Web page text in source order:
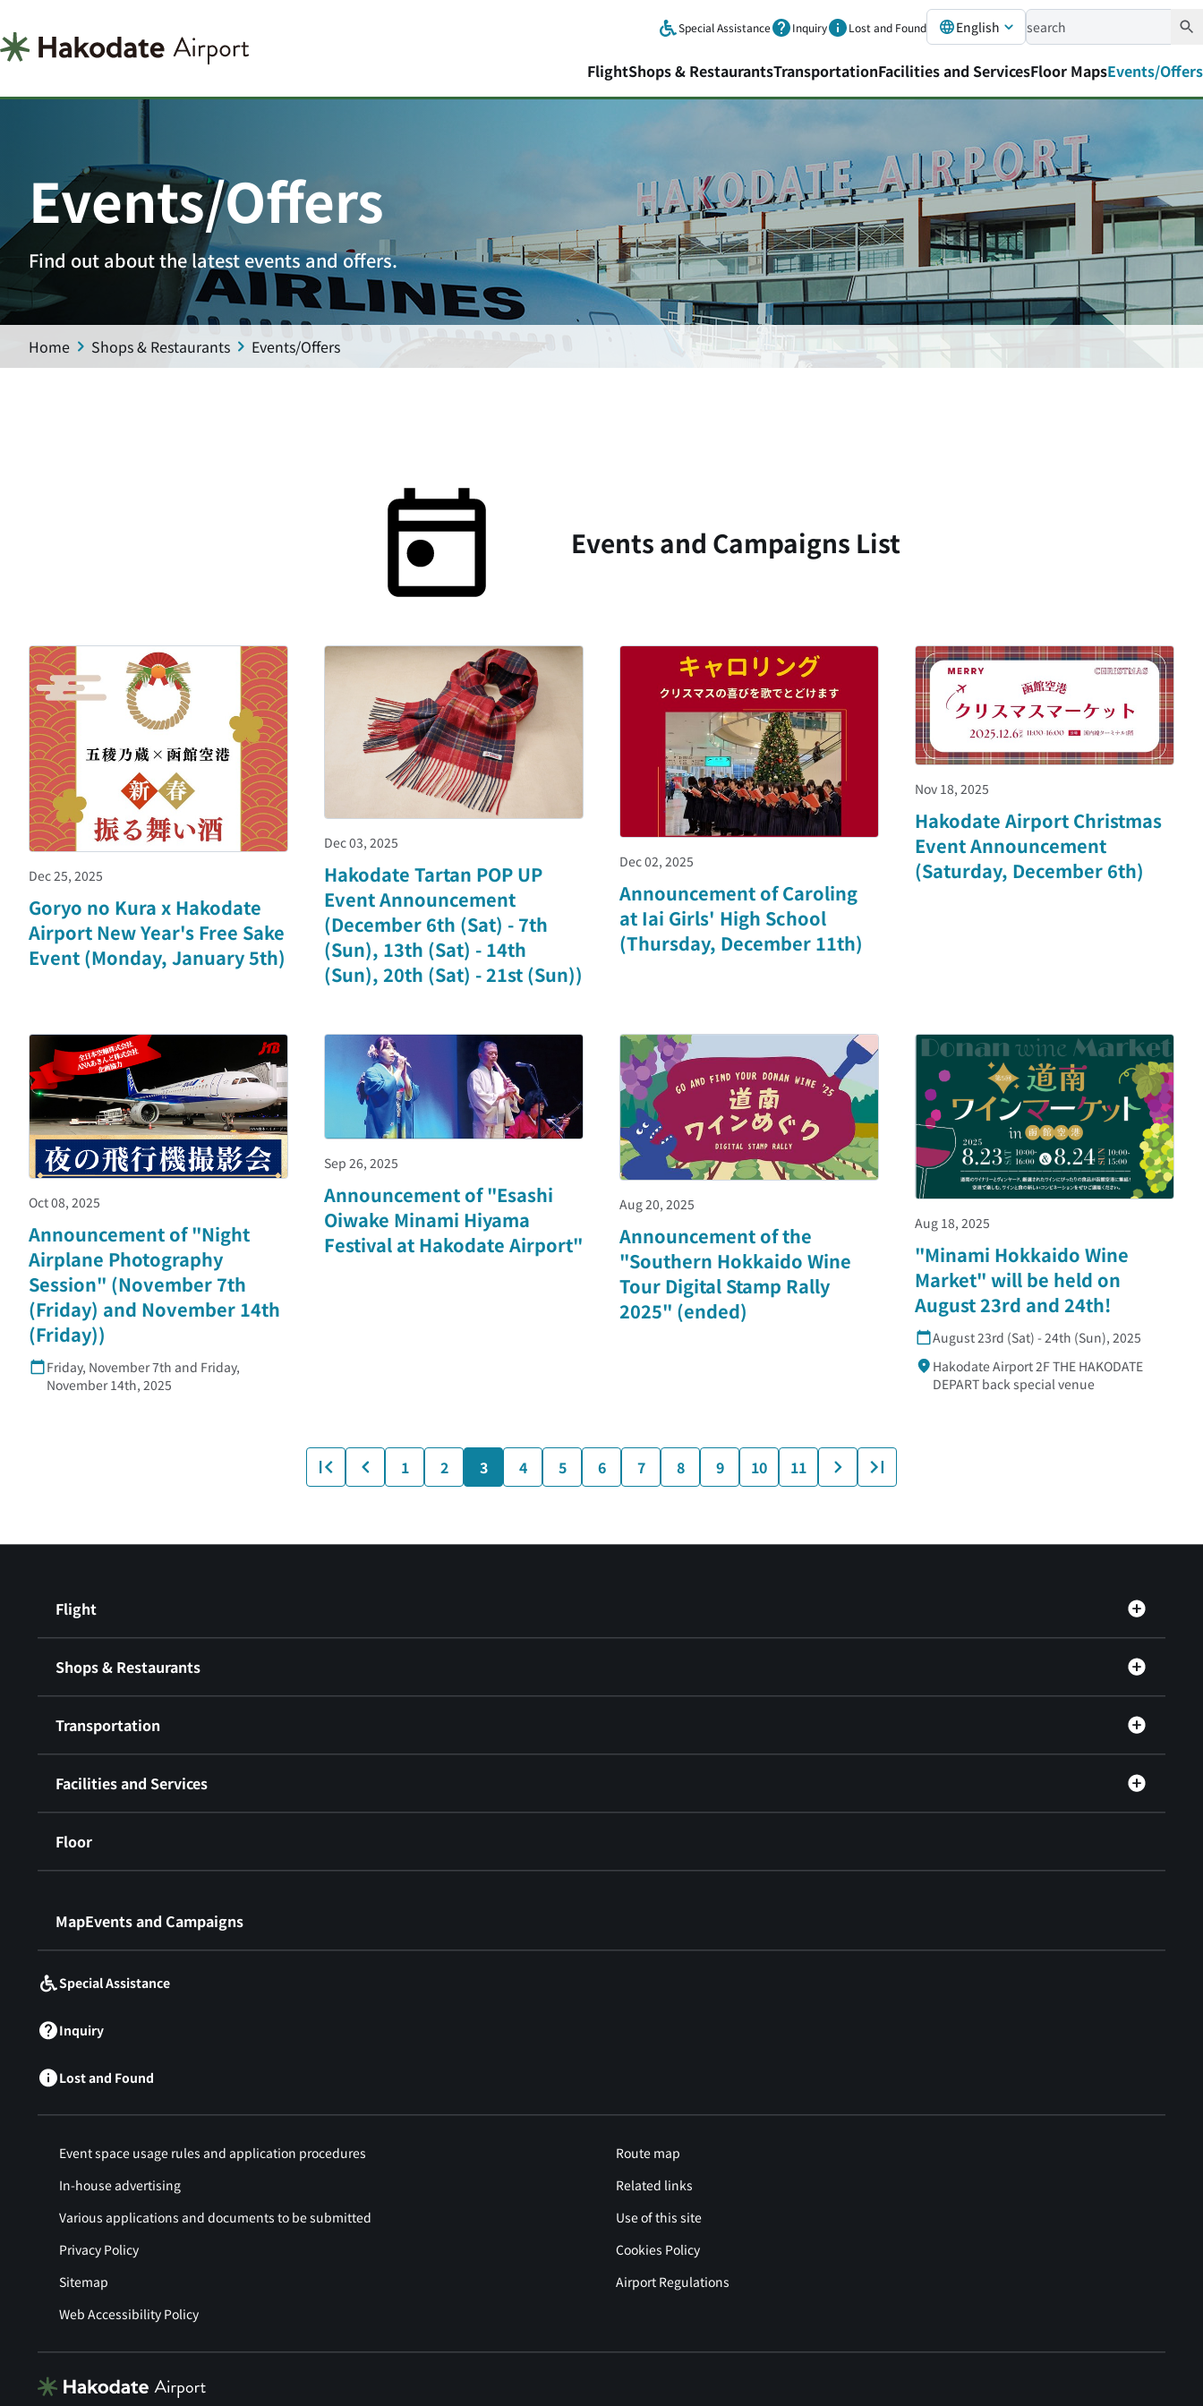
Special Assistance Inquiry Lost and Found English
FlightShops & RestaurantsTransportationFacilities and ServicesFloor MapsEvents/Offers
Events/Offers
Find out about the latest events and offers.
Home Shops & Restaurants Events/Offers
Events and Campaigns List
Dec 25, 2025
Goryo no Kura x Hakodate
Airport New Year's Free Sake
Event (Monday, January 5th)
Dec 03, 2025
Hakodate Tartan POP UP
Event Announcement
(December 6th (Sat) - 7th
(Sun), 13th (Sat) - 14th
(Sun), 20th (Sat) - 21st (Sun))
Dec 02, 2025
Announcement of Caroling
at Iai Girls' High School
(Thursday, December 11th)
Nov 18, 2025
Hakodate Airport Christmas
Event Announcement
(Saturday, December 6th)
Oct 08, 2025
Announcement of "Night
Airplane Photography
Session" (November 7th
(Friday) and November 14th
(Friday))
Friday, November 7th and Friday,
November 14th, 2025
Sep 26, 2025
Announcement of "Esashi
Oiwake Minami Hiyama
Festival at Hakodate Airport"
Aug 20, 2025
Announcement of the
"Southern Hokkaido Wine
Tour Digital Stamp Rally
2025" (ended)
Aug 18, 2025
"Minami Hokkaido Wine
Market" will be held on
August 23rd and 24th!
August 23rd (Sat) - 24th (Sun), 2025
Hakodate Airport 2F THE HAKODATE
DEPART back special venue
1 2 3 4 5 6 7 8 9 10 11
Flight
Shops & Restaurants
Transportation
Facilities and Services
Floor
MapEvents and Campaigns
Special Assistance
Inquiry
Lost and Found
Event space usage rules and application procedures
Route map
In-house advertising
Related links
Various applications and documents to be submitted
Use of this site
Privacy Policy
Cookies Policy
Sitemap
Airport Regulations
Web Accessibility Policy